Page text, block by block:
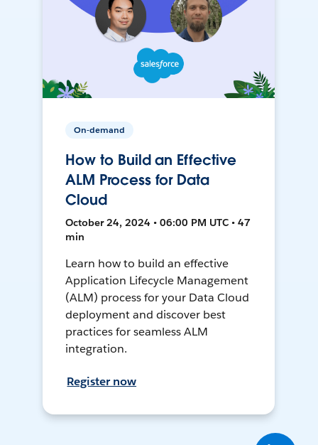
On-demand
How to Build an Effective
ALM Process for Data
Cloud
October 24, 2024 • 06:00 PM UTC • 47
min
Learn how to build an effective
Application Lifecycle Management
(ALM) process for your Data Cloud
deployment and discover best
practices for seamless ALM
integration.
Register now